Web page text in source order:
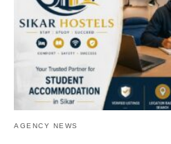
AGENCY NEWS